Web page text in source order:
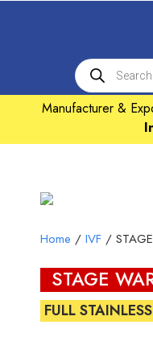
Manufacturer &
Home / IVF /
STAGE
FULL